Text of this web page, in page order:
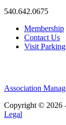
540.642.0675
Membership
Contact Us
Visit
Association
Copyright © 2026
Legal